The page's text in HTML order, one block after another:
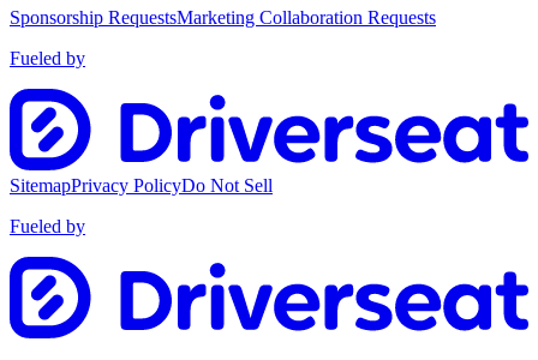
Sponsorship RequestsMarketing Collaboration Requests
Fueled by
SitemapPrivacy PolicyDo Not Sell
Fueled by